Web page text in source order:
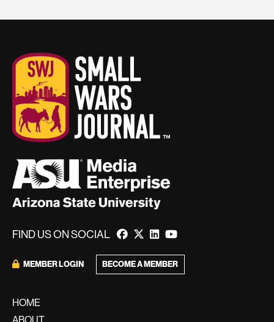
FIND US ON SOCIAL
MEMBER LOGIN BECOME A MEMBER
HOME
ABOUT